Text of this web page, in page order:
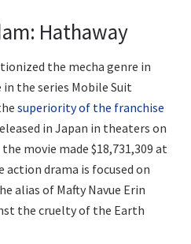
Hathaway
the mecha genre in
the series Mobile Suit
superiority of the franchise
in Japan in theaters on
movie made $18,731,309 at
action drama is focused on
alias of Mafty Navue Erin
the cruelty of the Earth